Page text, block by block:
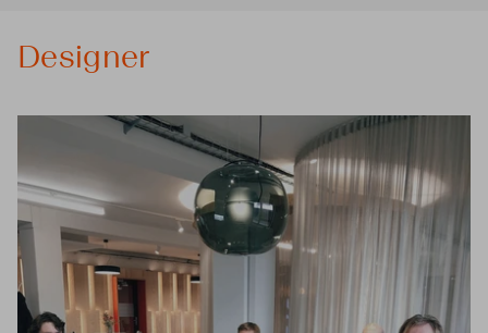
Designer